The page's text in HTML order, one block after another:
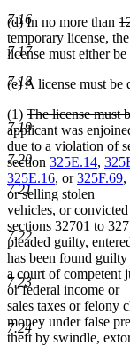
7.16
7.17
7.18
7.19
7.20
7.21
7.22
7.23
7.24
(d) In no more than
temporary license,
license must either
(e) A license must
(1) deleted
text
begin
The license must
applicant was
due to a violation of
section 325E.14,
325E.16, or325F.69,
or selling stolen
vehicles, or
sections 32701 to
pleaded guilty,
has been found guilty
a court of competent
or federal income or
sales taxes or felony
money under false
theft by swindle,